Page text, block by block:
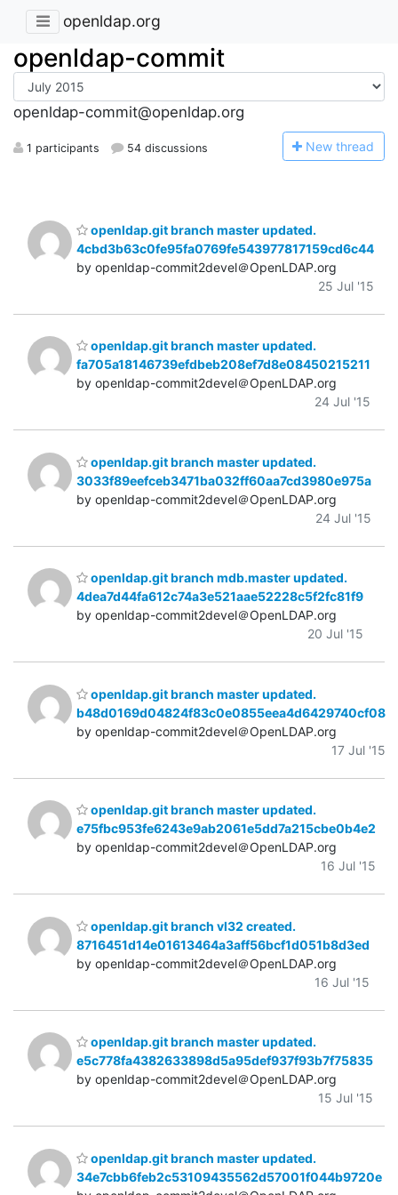
openldap.org
openldap-commit
openldap-commit@openldap.org
1 participants 54 discussions New thread
openldap.git branch master updated.
4cbd3b63c0fe95fa0769fe543977817159cd6c44
by openldap-commit2devel＠OpenLDAP.org
25 Jul '15
openldap.git branch master updated.
fa705a18146739efdbeb208ef7d8e08450215211
by openldap-commit2devel＠OpenLDAP.org
24 Jul '15
openldap.git branch master updated.
3033f89eefceb3471ba032ff60aa7cd3980e975a
by openldap-commit2devel＠OpenLDAP.org
24 Jul '15
openldap.git branch mdb.master updated.
4dea7d44fa612c74a3e521aae52228c5f2fc81f9
by openldap-commit2devel＠OpenLDAP.org
20 Jul '15
openldap.git branch master updated.
b48d0169d04824f83c0e0855eea4d6429740cf08
by openldap-commit2devel＠OpenLDAP.org
17 Jul '15
openldap.git branch master updated.
e75fbc953fe6243e9ab2061e5dd7a215cbe0b4e2
by openldap-commit2devel＠OpenLDAP.org
16 Jul '15
openldap.git branch vl32 created.
8716451d14e01613464a3aff56bcf1d051b8d3ed
by openldap-commit2devel＠OpenLDAP.org
16 Jul '15
openldap.git branch master updated.
e5c778fa4382633898d5a95def937f93b7f75835
by openldap-commit2devel＠OpenLDAP.org
15 Jul '15
openldap.git branch master updated.
34e7cbb6feb2c53109435562d57001f044b9720e